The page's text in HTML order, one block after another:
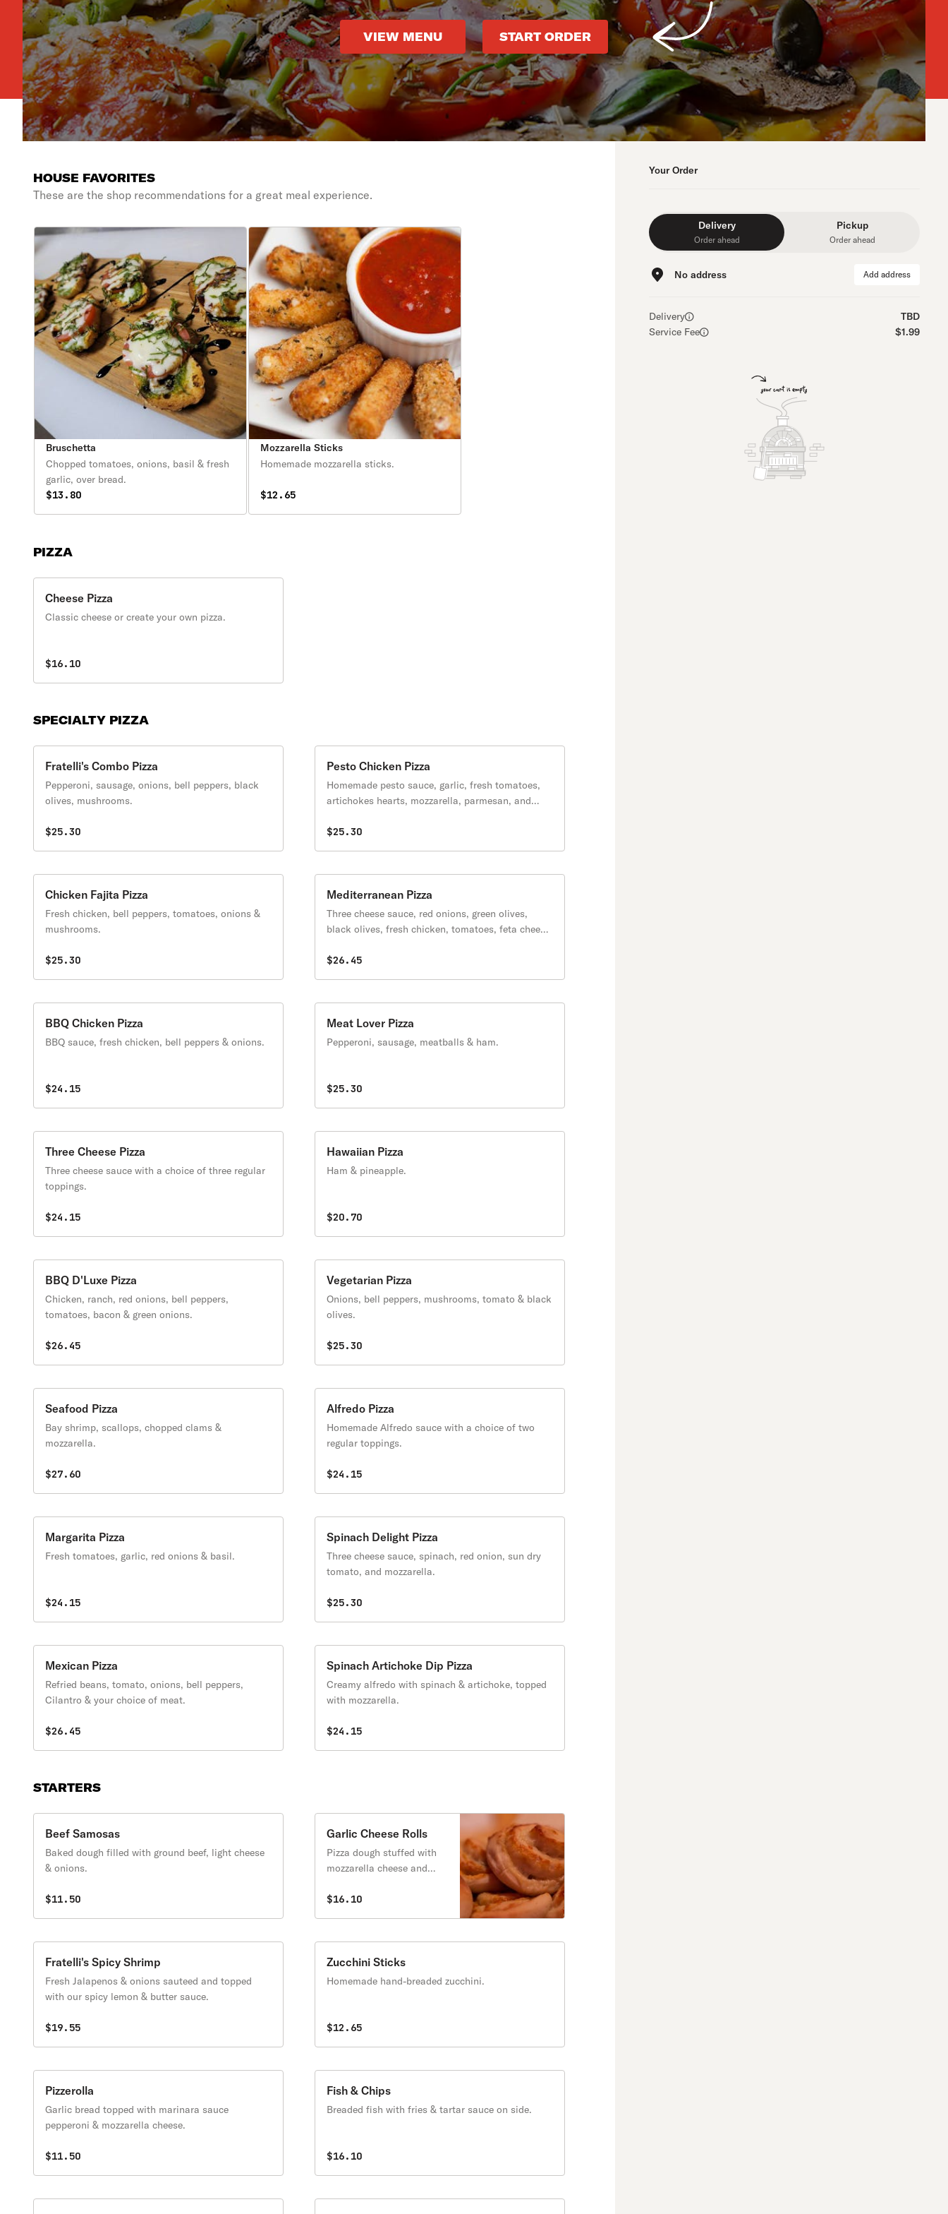
VIEW MENU START ORDER
HOUSE FAVORITES
These are the shop recommendations for a great meal experience.
Bruschetta
Chopped tomatoes, onions, basil & fresh
garlic, over bread.
$13.80
Mozzarella Sticks
Homemade mozzarella sticks.
$12.65
PIZZA
Cheese Pizza
Classic cheese or create your own pizza.
$16.10
SPECIALTY PIZZA
Fratelli's Combo Pizza
Pepperoni, sausage, onions, bell peppers, black
olives, mushrooms.
$25.30
Pesto Chicken Pizza
Homemade pesto sauce, garlic, fresh tomatoes,
artichokes hearts, mozzarella, parmesan, and
$25.30
Chicken Fajita Pizza
Fresh chicken, bell peppers, tomatoes, onions &
mushrooms.
$25.30
Mediterranean Pizza
Three cheese sauce, red onions, green olives,
black olives, fresh chicken, tomatoes, feta cheese
$26.45
BBQ Chicken Pizza
BBQ sauce, fresh chicken, bell peppers & onions.
$24.15
Meat Lover Pizza
Pepperoni, sausage, meatballs & ham.
$25.30
Three Cheese Pizza
Three cheese sauce with a choice of three regular
toppings.
$24.15
Hawaiian Pizza
Ham & pineapple.
$20.70
BBQ D'Luxe Pizza
Chicken, ranch, red onions, bell peppers,
tomatoes, bacon & green onions.
$26.45
Vegetarian Pizza
Onions, bell peppers, mushrooms, tomato & black
olives.
$25.30
Seafood Pizza
Bay shrimp, scallops, chopped clams &
mozzarella.
$27.60
Alfredo Pizza
Homemade Alfredo sauce with a choice of two
regular toppings.
$24.15
Margarita Pizza
Fresh tomatoes, garlic, red onions & basil.
$24.15
Spinach Delight Pizza
Three cheese sauce, spinach, red onion, sun dry
tomato, and mozzarella.
$25.30
Mexican Pizza
Refried beans, tomato, onions, bell peppers,
Cilantro & your choice of meat.
$26.45
Spinach Artichoke Dip Pizza
Creamy alfredo with spinach & artichoke, topped
with mozzarella.
$24.15
STARTERS
Beef Samosas
Baked dough filled with ground beef, light cheese
& onions.
$11.50
Garlic Cheese Rolls
Pizza dough stuffed with
mozzarella cheese and
$16.10
Fratelli's Spicy Shrimp
Fresh Jalapenos & onions sauteed and topped
with our spicy lemon & butter sauce.
$19.55
Zucchini Sticks
Homemade hand-breaded zucchini.
$12.65
Pizzerolla
Garlic bread topped with marinara sauce
pepperoni & mozzarella cheese.
$11.50
Fish & Chips
Breaded fish with fries & tartar sauce on side.
$16.10
Your Order
Delivery
Order ahead
Pickup
Order ahead
No address Add address
Delivery
TBD
Service Fee
$1.99